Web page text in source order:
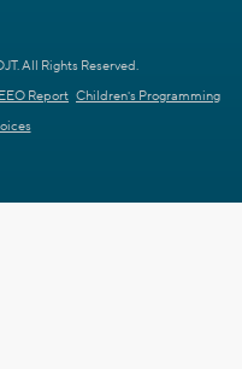
All Rights Reserved.
EEO Report Children's Programming